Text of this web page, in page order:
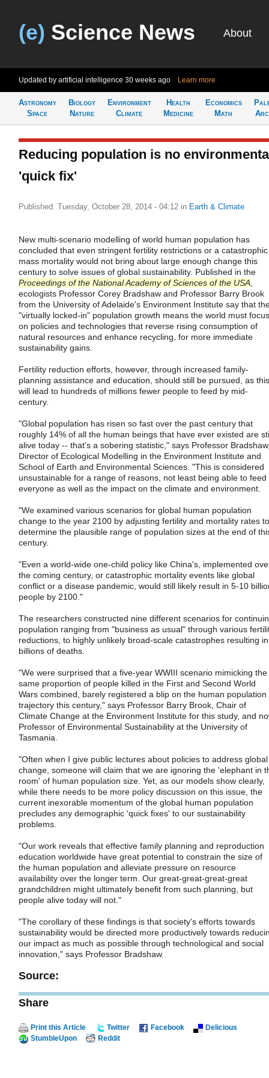
(e) Science News About
Updated by artificial intelligence 30 weeks ago Learn more
Astronomy
Space
Biology
Nature
Environment
Climate
Health
Medicine
Economics
Math
Reducing population is no
'quick fix'
Published: Tuesday, October 28, 2014 - 04:12 in Earth & Climate
New multi-scenario modelling of world human population has
concluded that even stringent fertility restrictions or a catastrophic
mass mortality would not bring about large enough change this
century to solve issues of global sustainability. Published in the
Proceedings of the National Academy of Sciences of the USA
ecologists Professor Corey Bradshaw and Professor Barry Brook
from the University of Adelaide's Environment Institute say that
"virtually locked-in" population growth means the world must focus
on policies and technologies that reverse rising consumption of
natural resources and enhance recycling, for more immediate
sustainability gains.
Fertility reduction efforts, however, through increased family-
planning assistance and education, should still be pursued, as this
will lead to hundreds of millions fewer people to feed by mid-
century.
"Global population has risen so fast over the past century that
roughly 14% of all the human beings that have ever existed are
alive today -- that's a sobering statistic," says Professor
Director of Ecological Modelling in the Environment Institute and
School of Earth and Environmental Sciences. "This is considered
unsustainable for a range of reasons, not least being able to feed
everyone as well as the impact on the climate and environment.
"We examined various scenarios for global human population
change to the year 2100 by adjusting fertility and mortality rates to
determine the plausible range of population sizes at the end of
century.
"Even a world-wide one-child policy like China's, implemented
the coming century, or catastrophic mortality events like global
conflict or a disease pandemic, would still likely result in 5-10
people by 2100."
The researchers constructed nine different scenarios for
population ranging from "business as usual" through various
reductions, to highly unlikely broad-scale catastrophes resulting in
billions of deaths.
"We were surprised that a five-year WWIII scenario mimicking the
same proportion of people killed in the First and Second World
Wars combined, barely registered a blip on the human population
trajectory this century," says Professor Barry Brook, Chair of
Climate Change at the Environment Institute for this study, and
Professor of Environmental Sustainability at the University of
Tasmania.
"Often when I give public lectures about policies to address global
change, someone will claim that we are ignoring the 'elephant in
room' of human population size. Yet, as our models show clearly,
while there needs to be more policy discussion on this issue, the
current inexorable momentum of the global human population
precludes any demographic 'quick fixes' to our sustainability
problems.
"Our work reveals that effective family planning and reproduction
education worldwide have great potential to constrain the size of
the human population and alleviate pressure on resource
availability over the longer term. Our great-great-great-great
grandchildren might ultimately benefit from such planning, but
people alive today will not."
"The corollary of these findings is that society's efforts towards
sustainability would be directed more productively towards
our impact as much as possible through technological and social
innovation," says Professor Bradshaw.
Source:
Share
Print this Article Twitter Facebook
Delicious
StumbleUpon
Reddit